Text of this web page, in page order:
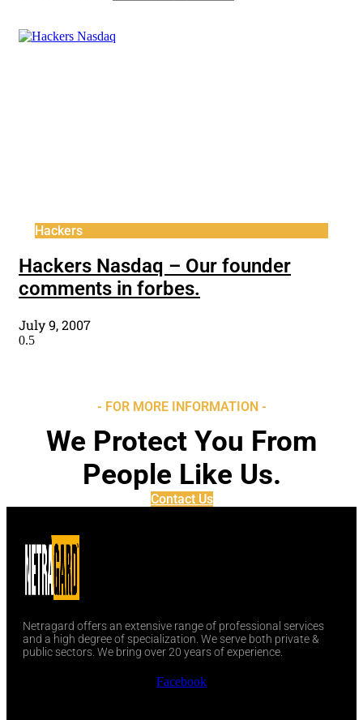
Hackers
Hackers Nasdaq – Our founder
comments in forbes.
July 9, 2007
- FOR MORE INFORMATION -
We Protect You From
People Like Us.
Contact Us
Netragard offers an extensive range of professional services
and a high degree of specialization. We serve both private &
public sectors. We bring over 20 years of experience.
Facebook